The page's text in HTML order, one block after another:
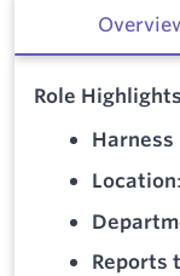
Role
Location
Reports